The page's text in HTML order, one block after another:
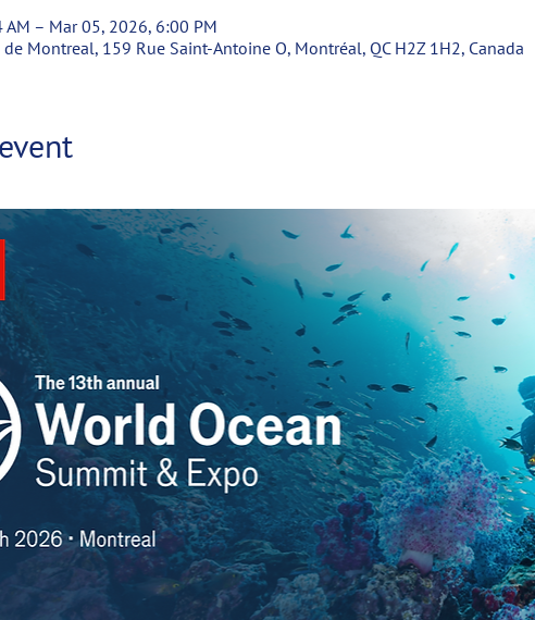
– Mar 05, 2026, 6:00 PM
de Montreal, 159 Rue Saint-Antoine O, Montréal, QC H2Z 1H2, Canada